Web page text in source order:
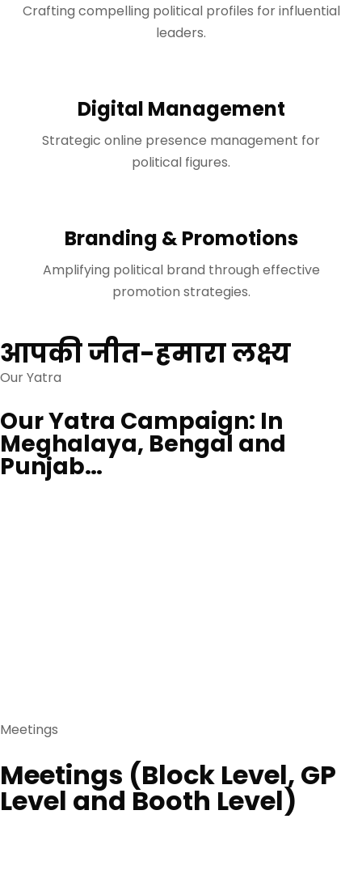
Crafting compelling political profiles for influential
leaders.
Digital Management
Strategic online presence management for
political figures.
Branding & Promotions
Amplifying political brand through effective
promotion strategies.
आपकी जीत-हमारा लक्ष्य
Our Yatra
Our Yatra Campaign: In
Meghalaya, Bengal and
Punjab…
Meetings
Meetings (Block Level, GP
Level and Booth Level)